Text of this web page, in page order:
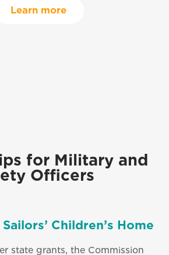
Learn more
for Military and
Officers
Children’s Home
state grants, the Commission